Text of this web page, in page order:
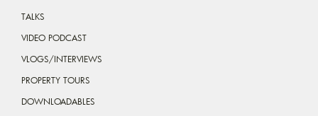
TALKS
VIDEO PODCAST
VLOGS/INTERVIEWS
PROPERTY TOURS
DOWNLOADABLES